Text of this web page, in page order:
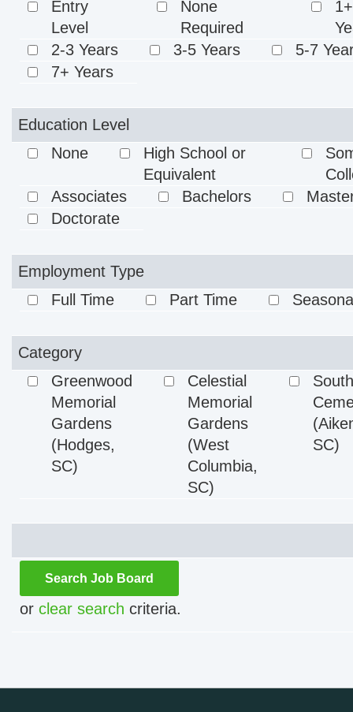
Entry
Level
None
Required
1+
2-3 Years
3-5 Years
5-7
7+ Years
Education Level
None
High School or
Equivalent
Associates
Bachelors
Doctorate
Employment Type
Full Time
Part Time
Category
Greenwood
Memorial
Gardens
(Hodges,
SC)
Celestial
Memorial
Gardens
(West
Columbia,
SC)
SC)
or clear search criteria.